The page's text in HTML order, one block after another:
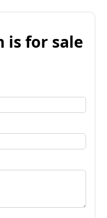
is for sale